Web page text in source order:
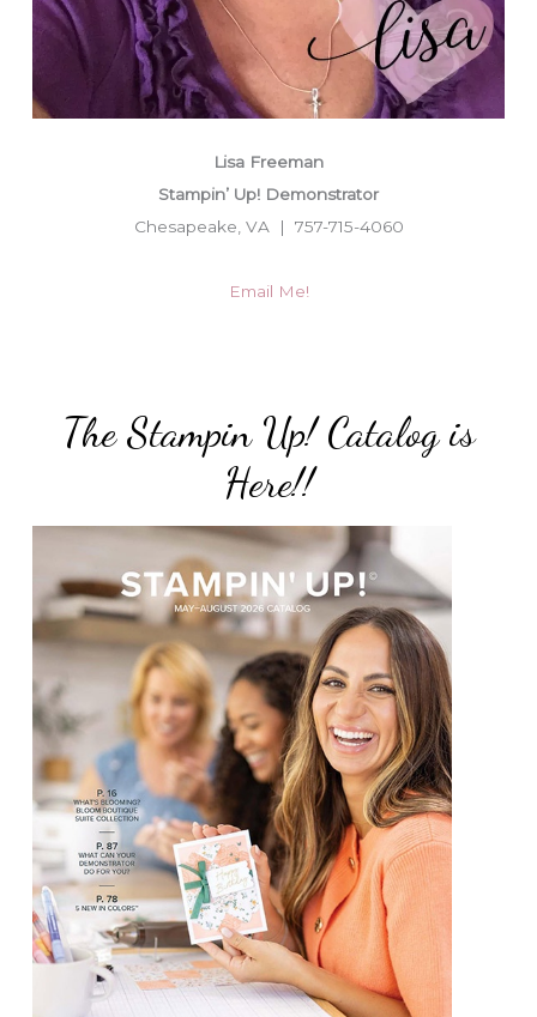
Lisa Freeman
Stampin’ Up! Demonstrator
Chesapeake, VA | 757-715-4060
Email Me!
The Stampin Up! Catalog is
Here!!